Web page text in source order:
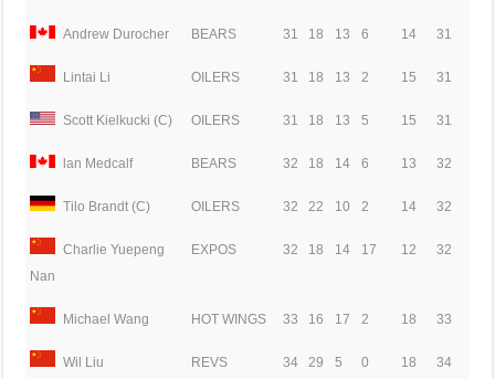
Andrew Durocher BEARS 31 18 13 6 14 31
Lintai Li OILERS 31 18 13 2 15 31
Scott Kielkucki (C) OILERS 31 18 13 5 15 31
lan Medcalf BEARS 32 18 14 6 13 32
Tilo Brandt (C) OILERS 32 22 10 2 14 32
Charlie Yuepeng
Nan
EXPOS 32 18 14 17 12 32
Michael Wang HOT WINGS 33 16 17 2 18 33
Wil Liu REVS 34 29 5 0 18 34